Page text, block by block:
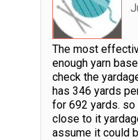
The most
enough yarn
check the
has 346 yards
for 692 yards.
close to it
assume it could